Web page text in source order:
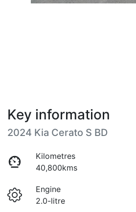
Key information
2024 Kia Cerato S BD
Kilometres
40,800kms
Engine
2.0-litre